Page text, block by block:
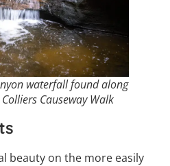
waterfall found along
Causeway Walk
beauty on the more easily